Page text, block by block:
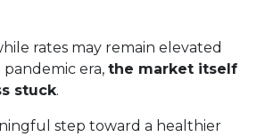
rates may remain elevated
era, the market itself
stuck.
step toward a healthier